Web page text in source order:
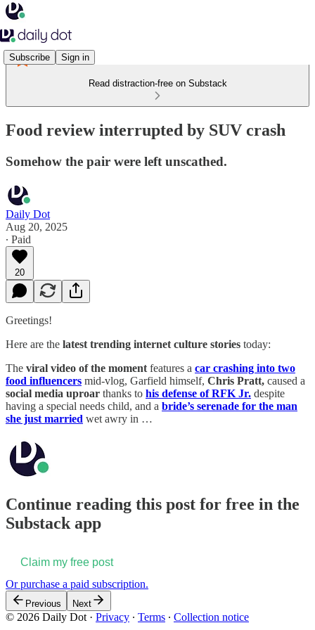
Subscribe Sign in
Read distraction-free on Substack
Food review interrupted by SUV crash
Somehow the pair were left unscathed.
Daily Dot
Aug 20, 2025
∙ Paid
20
Greetings!
Here are the latest trending internet culture stories today:
The viral video of the moment features a car crashing into two
food influencers mid-vlog, Garfield himself, Chris Pratt, caused a
social media uproar thanks to his defense of RFK Jr. despite
having a special needs child, and a bride’s serenade for the man
she just married wet awry in …
Continue reading this post for free in the
Substack app
Claim my free post
Or purchase a paid subscription.
Previous Next
© 2026 Daily Dot · Privacy ∙ Terms ∙ Collection notice